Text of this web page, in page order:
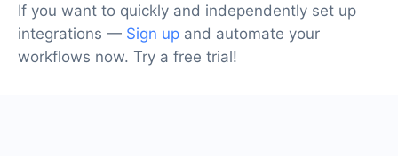
If you want to quickly and independently set up
integrations — Sign up and automate your
workflows now. Try a free trial!